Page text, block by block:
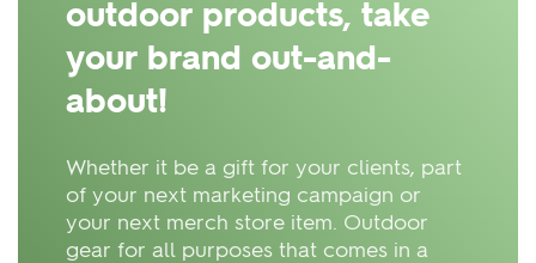
outdoor products, take
your brand out-and-
about!
Whether it be a gift for your clients, part
of your next marketing campaign or
your next merch store item. Outdoor
gear for all purposes that comes in a